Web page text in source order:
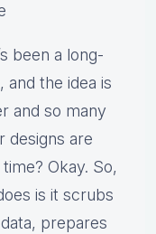
been a long-
and the idea is
and so many
designs are
Okay. So,
is it scrubs
prepares